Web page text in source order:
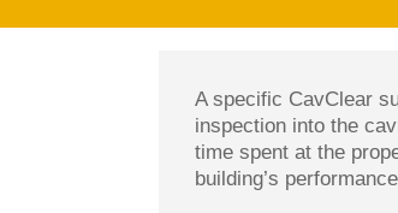
A specific CavClear
inspection into the
time spent at the
building’s